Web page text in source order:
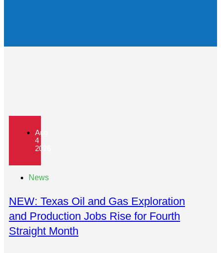
Aug
4
2026
News
NEW: Texas Oil and Gas Exploration
and Production Jobs Rise for Fourth
Straight Month